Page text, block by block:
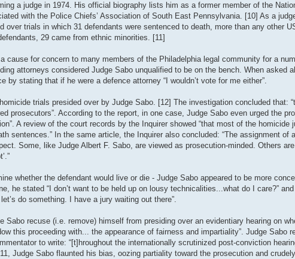
a judge in 1974. His official biography lists him as a former member of the
with the Police Chiefs’ Association of South East Pennsylvania. [10] As a
over trials in which 31 defendants were sentenced to death, more than any other
29 came from ethnic minorities. [11]
cause for concern to many members of the Philadelphia legal community for a
attorneys considered Judge Sabo unqualified to be on the bench. When asked
by stating that if he were a defence attorney “I wouldn’t vote for me either”.
trials presided over by Judge Sabo. [12] The investigation concluded that:
prosecutors”. According to the report, in one case, Judge Sabo even urged the
A review of the court records by the Inquirer showed “that most of the homicide
sentences.” In the same article, the Inquirer also concluded: “The assignment of
Some, like Judge Albert F. Sabo, are viewed as prosecution-minded. Others
whether the defendant would live or die - Judge Sabo appeared to be more
he stated “I don’t want to be held up on lousy technicalities...what do I care?”
do something. I have a jury waiting out there”.
Sabo recuse (i.e. remove) himself from presiding over an evidentiary hearing on
this proceeding with... the appearance of fairness and impartiality”. Judge Sabo
to write: “[t]hroughout the internationally scrutinized post-conviction
Judge Sabo flaunted his bias, oozing partiality toward the prosecution and